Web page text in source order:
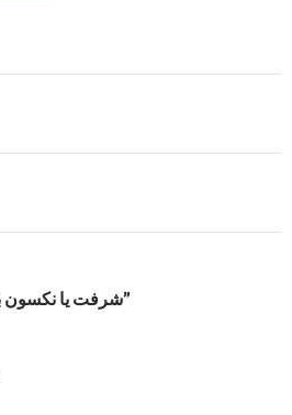
ONE THOUGHT ON “شرفت يا نكسون بابا”